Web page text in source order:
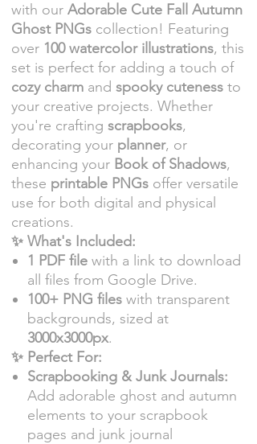
with our Adorable Cute Fall Autumn
Ghost PNGs collection! Featuring
over 100 watercolor illustrations, this
set is perfect for adding a touch of
cozy charm and spooky cuteness to
your creative projects. Whether
you're crafting scrapbooks,
decorating your planner, or
enhancing your Book of Shadows,
these printable PNGs offer versatile
use for both digital and physical
creations.
✨ What's Included:
1 PDF file with a link to download
all files from Google Drive.
100+ PNG files with transparent
backgrounds, sized at
3000x3000px.
✨ Perfect For:
Scrapbooking & Junk Journals:
Add adorable ghost and autumn
elements to your scrapbook
pages and junk journal